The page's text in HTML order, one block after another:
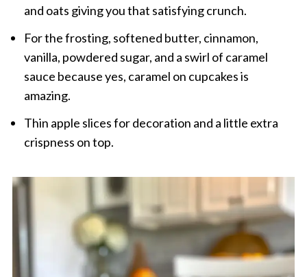
and oats giving you that satisfying crunch.
For the frosting, softened butter, cinnamon,
vanilla, powdered sugar, and a swirl of caramel
sauce because yes, caramel on cupcakes is
amazing.
Thin apple slices for decoration and a little extra
crispness on top.